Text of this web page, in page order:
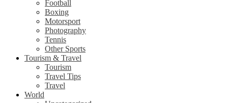
Football
Boxing
Motorsport
Photography
Tennis
Other Sports
Tourism & Travel
Tourism
Travel Tips
Travel
World